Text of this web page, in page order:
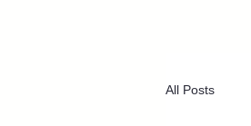
All Posts